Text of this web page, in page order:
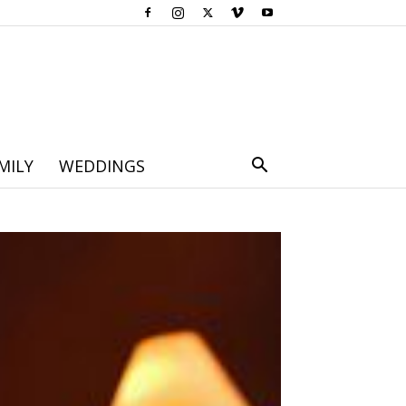
WEDDINGS